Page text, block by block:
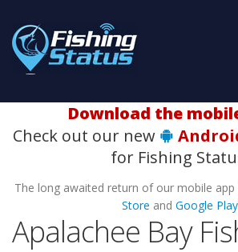
Download the
Check out our new
for Fishing
The long awaited return of our mobile app
Store and Google Play
Apalachee Bay